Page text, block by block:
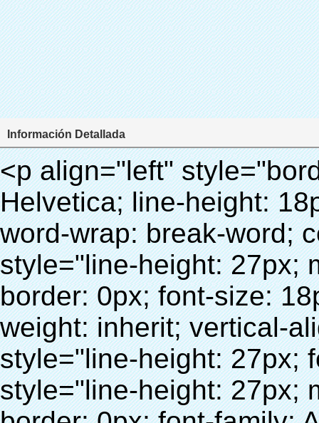
Información Detallada
<p align="left" style="border: 0px; font-family: Arial, Helvetica; line-height: 18px; vertical-align: baseline; word-wrap: break-word; color: #333333;"> <span style="line-height: 27px; margin: 0px; padding: 0px; border: 0px; font-size: 18px; font-style: inherit; font-weight: inherit; vertical-align: baseline;"> <span style="line-height: 27px; font-weight: bold;"> <span style="line-height: 27px; margin: 0px; padding: 0px; border: 0px; font-family: Arial; font-size: inherit; font-style: inherit; font-weight: inherit; vertical-align: baseline;"> Nombre del producto: automático máquina de la cubierta </span> </span> </span> </p> <p align="left" style="border: 0px; font-family: Arial, Helvetica; line-height: 18px; vertical-align: baseline; word-wrap: break-word; color: #333333;"> <span style="line-height: 27px; margin: 0px; padding: 0px; border: 0px; font-size: 18px; font-style: inherit; font-weight: inherit; vertical-align: baseline;"> <span style="line-height: 27px; font-weight: bold;"> <span style="line-height: 27px; margin: 0px; padding: 0px; border: 0px; font-family: Arial; font-size: inherit; font-style: inherit; font-weight: inherit; vertical-align: baseline;"> Modelo no.: XT-46C </span> </span> </span> </p> <p align="left" style="border: 0px; font-family: Arial, Helvetica; line-height: 18px; vertical-align: baseline; word-wrap: break-word; color: #333333;">&nbsp;</p> <p align="left" style="border: 0px; font-family: Arial, Helvetica; line-height: 18px; vertical-align: baseline; word-wrap: break-word; color: #333333;">&nbsp;</p> <div id="ali-anchor-AliPostDhMb-clgdl" style="padding-top: 8px;" data-section="AliPostDhMb-clgdl" data-section-title="Product Uses"> <div id="ali-title-AliPostDhMb-clgdl" style="padding: 8px 0px; border-bottom-style: solid;"> <span style="background-color: #ddd; color: #333; font-weight: bold; padding: 8px 10px; line-height: 12px;"> Producto utiliza </span> </div> <div style="padding: 10px 0px;"> <p>&nbsp;&nbsp;<img src="http://i03.i.aliimg.com/simg/single/icon/placeholder_100x100.png" data-src="http://g01.s.alicdn.com/kf/HTB1v.cvIXXXXXaaXpXXq6xXFXXXJ/200852200/HTB1v.cvIXXXXXaaXpXXq6xXFXXXJ.jpg" data-alt="Automático cpe cubierta del zapato de la máquina" width="700" style="background-color: #f5f5f5;" ori-width="800" ori-height="970" /> <noscript><img src="http://g01.s.alicdn.com/kf/HTB1v.cvIXXXXXaaXpXXq6xXFXXXJ/200852200/HTB1v.cvIXXXXXaaXpXXq6xXFXXXJ.jpg" alt="Automático cpe cubierta del zapato de la máquina" width="700" style="background-color: #f5f5f5;" ori-width="800" ori-height="970"></noscript> </p> <p><img src="http://i03.i.aliimg.com/simg/single/icon/placeholder_100x100.png" data-src="http://g04.s.alicdn.com/kf/HTB1AmpcHVXXXXXqXXXXq6xXFXXX3/200852200/HTB1AmpcHVXXXXXqXXXXq6xXFXXX3.jpg" data-alt="Automático cpe cubierta del zapato de la máquina" width="700" style="background-color: #f5f5f5;" ori-width="590" ori-height="588" /> <noscript><img src="http://g04.s.alicdn.com/kf/HTB1AmpcHVXXXXXqXXXXq6xXFXXX3/200852200/HTB1AmpcHVXXXXXqXXXXq6xXFXXX3.jpg" alt="Automático cpe cubierta del zapato de la máquina" width="700" style="background-color: #f5f5f5;" ori-width="590" ori-height="588"></noscript> </p> <p>&nbsp;</p> </div> </div> <div id="ali-anchor-AliPostDhMb-iodkx" style="padding-top: 8px;" data-section="AliPostDhMb-iodkx" data-section-title="Technology"> <div id="ali-title-AliPostDhMb-iodkx" style="padding: 8px 0px; border-bottom-style: solid;"> <span style="background-color: #ddd; color: #333; font-weight: bold; padding: 8px 10px; line-height: 12px;"> Tecnología </span> </div> <div style="padding: 10px 0px;"> <p>&nbsp;</p> <p style="background-color: #f5f5f5;"> <span style="line-height: normal; font-family: Arial;"> Esta máquina de la cubierta automática utiliza el principio de que <span style="line-height: 21px; color: #0000ff;"> <strong> <span style="line-height: 21px; color: #99cc00;"> <em> T </em> </span> </strong> </span> </span> <strong> <span style="line-height: 21px; color: #99cc00;"> <em> <span style="line-height: normal; font-family: Arial;"> Hermo film retráctil se reducirá en </span> </em> </span> </strong> </p> <p style="background-color: #f5f5f5;"> <span style="line-height: 21px; font-size: 14px;"> <strong> <em> <span style="line-height: normal; font-family: Arial; color: #99cc00;"> Temperatura adecuada </span> </em> </strong> <span style="line-height: normal; font-family: Arial;"> <strong> <em> <span style="line-height: 21px; color: #99cc00;"> . </span> </em> </strong> Tecnología diferente de otros cubierta del zapato </span> <span style="line-height: normal; font-family: Arial;"> Máquina </